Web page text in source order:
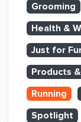
Login Club
Login Sports
BLOG: OFF THE
Grooming
Health &
Just for
Products
Running
Spotlight